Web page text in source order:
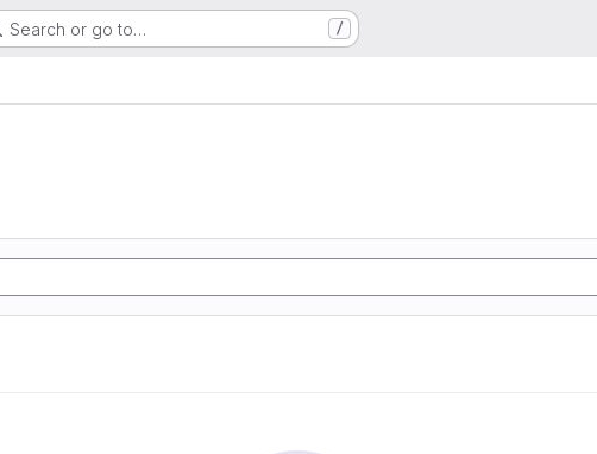
Search or go to… /